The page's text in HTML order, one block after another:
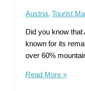
Austria,Tourist
Did you know
known for its
over 60%
Tourist
Read More »